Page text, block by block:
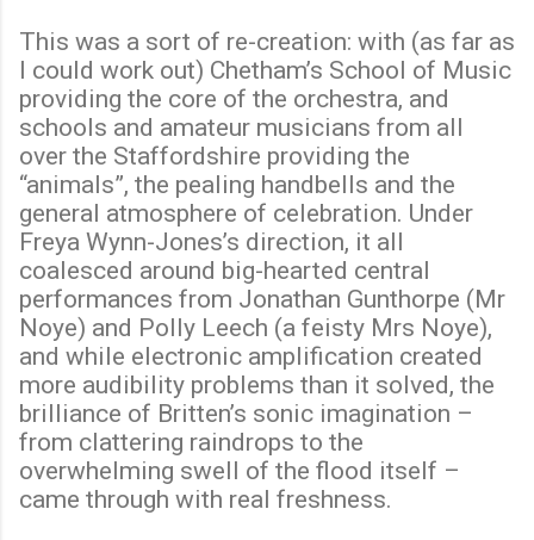
This was a sort of re-creation: with (as far as
I could work out) Chetham’s School of Music
providing the core of the orchestra, and
schools and amateur musicians from all
over the Staffordshire providing the
“animals”, the pealing handbells and the
general atmosphere of celebration. Under
Freya Wynn-Jones’s direction, it all
coalesced around big-hearted central
performances from Jonathan Gunthorpe (Mr
Noye) and Polly Leech (a feisty Mrs Noye),
and while electronic amplification created
more audibility problems than it solved, the
brilliance of Britten’s sonic imagination –
from clattering raindrops to the
overwhelming swell of the flood itself –
came through with real freshness.